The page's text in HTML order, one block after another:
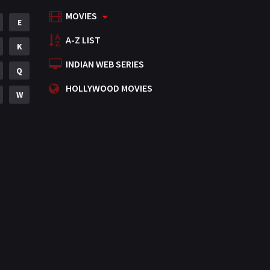
Mystery
Punjabi
Romance
Science Fiction
E
K
Q
W
MOVIES
A-Z LIST
INDIAN WEB SERIES
HOLLYWOOD MOVIES